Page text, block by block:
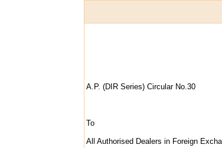
A.P. (DIR Series) Circular No.30
To
All Authorised Dealers in Foreign